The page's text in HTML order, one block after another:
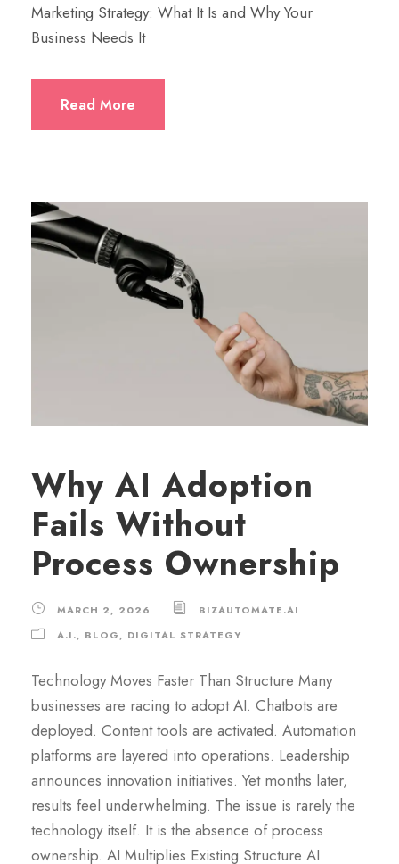
Marketing Strategy: What It Is and Why Your
Business Needs It
Read More
Why AI Adoption
Fails Without
Process Ownership
MARCH 2, 2026
BIZAUTOMATE.AI
A.I., BLOG, DIGITAL STRATEGY
Technology Moves Faster Than Structure Many
businesses are racing to adopt AI. Chatbots are
deployed. Content tools are activated. Automation
platforms are layered into operations. Leadership
announces innovation initiatives. Yet months later,
results feel underwhelming. The issue is rarely the
technology itself. It is the absence of process
ownership. AI Multiplies Existing Structure AI